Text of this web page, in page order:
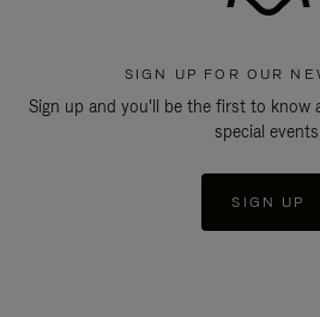
SIGN UP FOR OUR
Sign up and you'll be the first to know
special
SIGN UP